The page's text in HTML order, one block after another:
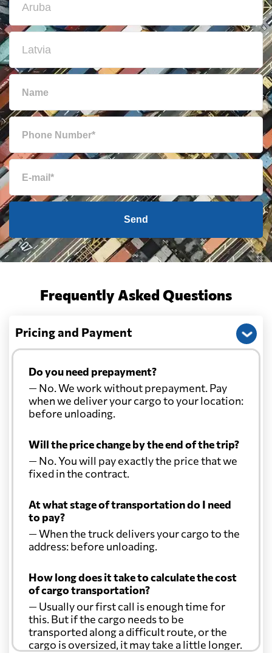
Send
Frequently Asked Questions
Pricing and Payment
Do you need prepayment?
— No. We work without prepayment. Pay
when we deliver your cargo to your location:
before unloading.
Will the price change by the end of the trip?
— No. You will pay exactly the price that we
fixed in the contract.
At what stage of transportation do I need
to pay?
— When the truck delivers your cargo to the
address: before unloading.
How long does it take to calculate the cost
of cargo transportation?
— Usually our first call is enough time for
this. But if the cargo needs to be
transported along a difficult route, or the
cargo is oversized, it may take a little longer.